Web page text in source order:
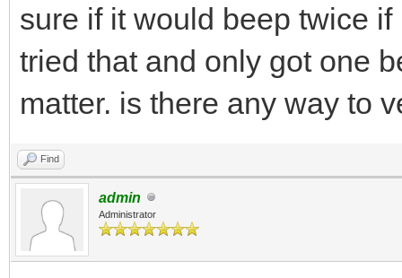
sure if it would beep twice
tried that and only got one
matter. is there any way to
Find
admin
Administrator